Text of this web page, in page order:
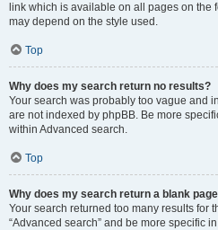
link which is available on all pages on the
may depend on the style used.
Top
Why does my search return no results?
Your search was probably too vague and
are not indexed by phpBB. Be more
within Advanced search.
Top
Why does my search return a blank
Your search returned too many results for
“Advanced search” and be more specific